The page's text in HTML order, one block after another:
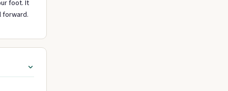
foot. It
forward.